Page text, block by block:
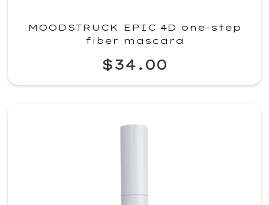
MOODSTRUCK EPIC 4D one-step
fiber mascara
$34.00